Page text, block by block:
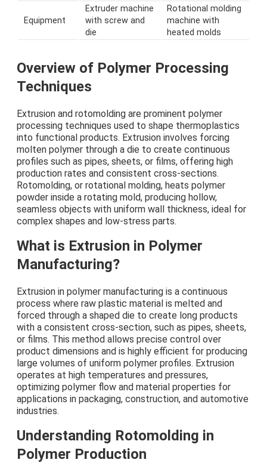
Equipment
Extruder machine
with screw and
die
Rotational molding
machine with
heated molds
Overview of Polymer Processing
Techniques
Extrusion and rotomolding are prominent polymer
processing techniques used to shape thermoplastics
into functional products. Extrusion involves forcing
molten polymer through a die to create continuous
profiles such as pipes, sheets, or films, offering high
production rates and consistent cross-sections.
Rotomolding, or rotational molding, heats polymer
powder inside a rotating mold, producing hollow,
seamless objects with uniform wall thickness, ideal for
complex shapes and low-stress parts.
What is Extrusion in Polymer
Manufacturing?
Extrusion in polymer manufacturing is a continuous
process where raw plastic material is melted and
forced through a shaped die to create long products
with a consistent cross-section, such as pipes, sheets,
or films. This method allows precise control over
product dimensions and is highly efficient for producing
large volumes of uniform polymer profiles. Extrusion
operates at high temperatures and pressures,
optimizing polymer flow and material properties for
applications in packaging, construction, and automotive
industries.
Understanding Rotomolding in
Polymer Production